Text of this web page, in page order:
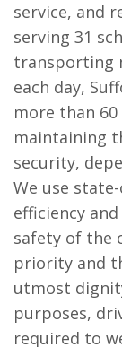
service, and
serving 31
transporting
each day,
more than
maintaining
security,
We use
efficiency
safety of the
priority and
utmost
purposes,
required to